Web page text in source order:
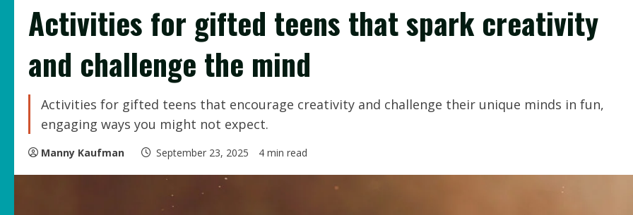
Activities for gifted teens that spark creativity
and challenge the mind
Activities for gifted teens that encourage creativity and challenge their unique minds in fun,
engaging ways you might not expect.
Manny Kaufman September 23, 2025 4 min read